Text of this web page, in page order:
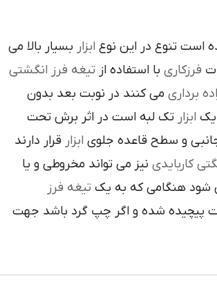
است تنوع در اين نوع ابزار بسيار بالا مي
فرزکاري با استفاده از تيغه فرز انگشتي
برداري مي کنند در نوبت بعد بدون
ابزار تک لبه است در اثر برش تحت
و سطح قاعده جلوي ابزار قرار دارند
کاربايدي نيز مي تواند مخروطي و يا
شود هنگامي که به يک تيغه فرز
پيچيده شده و اگر چپ گرد باشد جهت